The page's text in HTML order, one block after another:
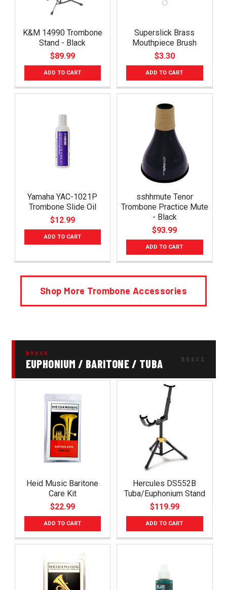
K&M 14990 Trombone
Stand - Black
$89.99
ADD TO CART
Superslick Brass
Mouthpiece Brush
$3.30
ADD TO CART
Yamaha YAC-1021P
Trombone Slide Oil
$12.99
ADD TO CART
sshhmute Tenor
Trombone Practice Mute
- Black
$93.99
ADD TO CART
Shop More Trombone Accessories
BRASS
EUPHONIUM / BARITONE / TUBA
Heid Music Baritone
Care Kit
$22.99
ADD TO CART
Hercules DS552B
Tuba/Euphonium Stand
$119.99
ADD TO CART